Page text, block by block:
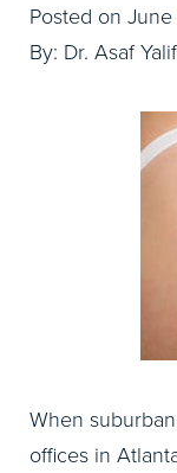
Posted on June
By: Dr. Asaf Yalif
When
offices in